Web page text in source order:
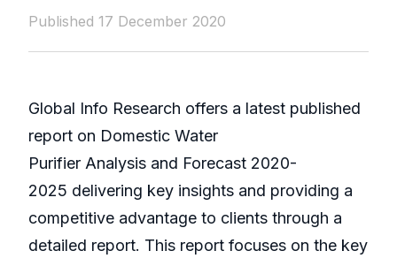
Published 17 December 2020
Global Info Research offers a latest published
report on Domestic Water
Purifier Analysis and Forecast 2020-
2025 delivering key insights and providing a
competitive advantage to clients through a
detailed report. This report focuses on the key